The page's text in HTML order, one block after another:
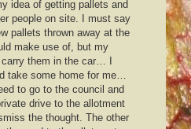
idea of getting pallets and
people on site. I must say
pallets thrown away at the
make use of, but my
them in the car… I
take some home for me…
to go to the council and
drive to the allotment
the thought. The other